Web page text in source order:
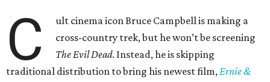
C
ult cinema icon Bruce Campbell is making a
cross-country trek, but he won’t be screening
The Evil Dead. Instead, he is skipping
traditional distribution to bring his newest film,Ernie &